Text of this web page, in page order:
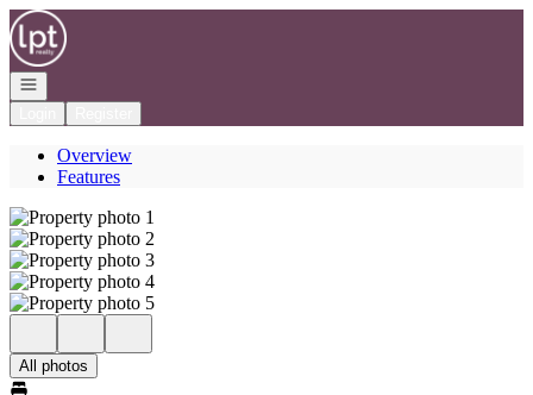
Go to: Homepage
Open navigation
Overview
Features
All photos